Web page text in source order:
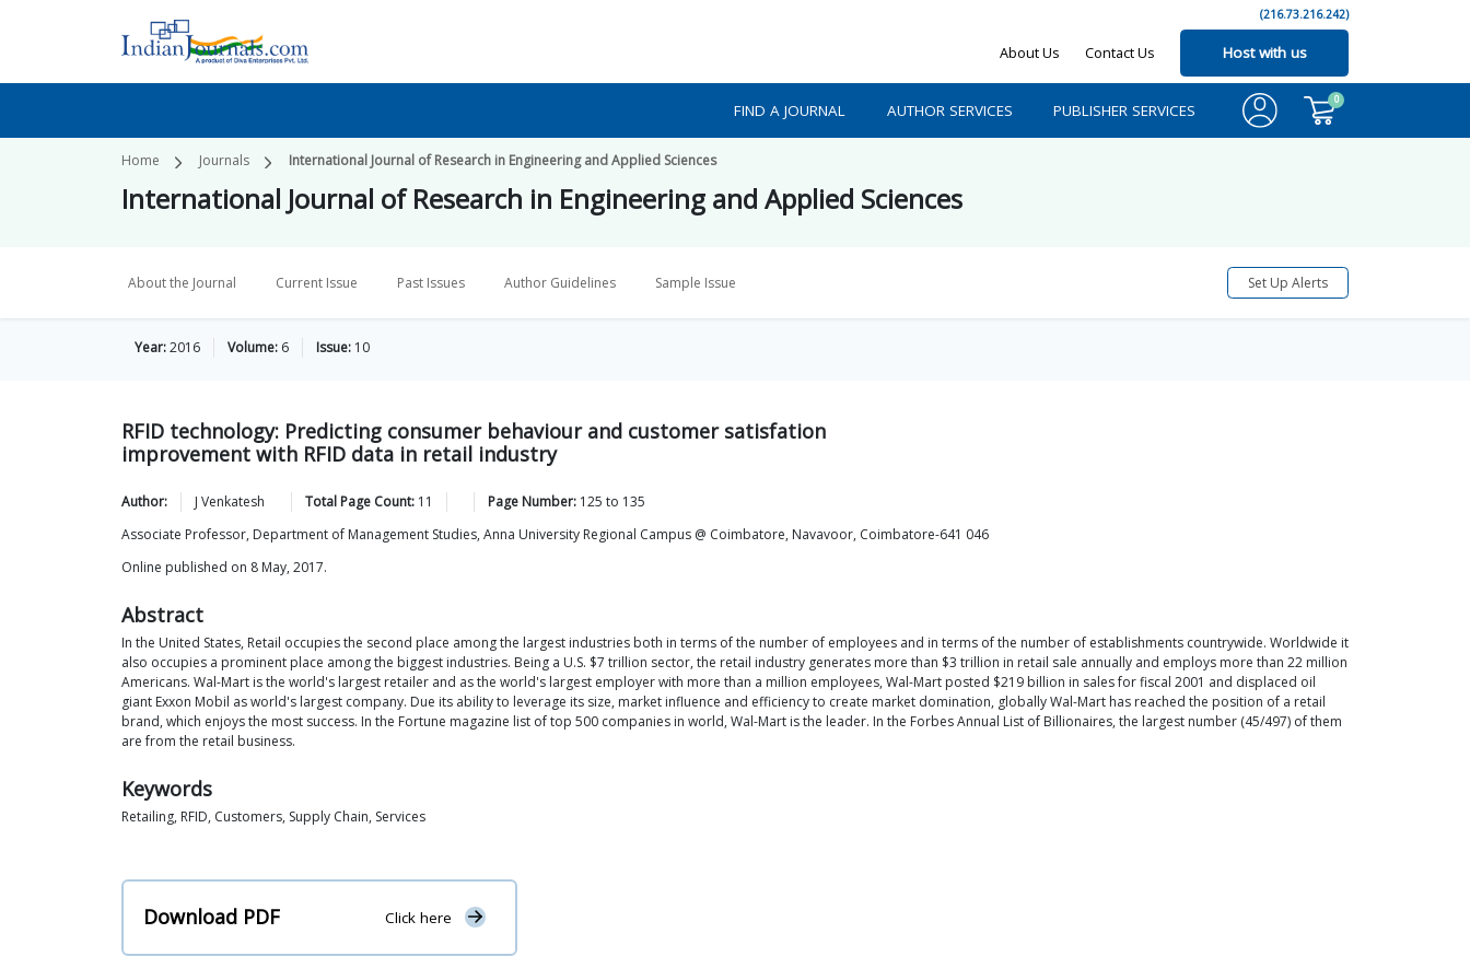
(216.73.216.242)
About Us Contact Us Host with us
FIND A JOURNAL AUTHOR SERVICES PUBLISHER SERVICES
0
Home Journals International Journal of Research in Engineering and Applied Sciences
International Journal of Research in Engineering and Applied Sciences
About the Journal Current Issue Past Issues Author Guidelines Sample Issue Set Up Alerts
Year:2016 Volume: 6 Issue: 10
RFID technology: Predicting consumer behaviour and customer satisfation
improvement with RFID data in retail industry
Author: J Venkatesh Total Page Count: 11 Page Number: 125 to 135
Associate Professor, Department of Management Studies, Anna University Regional Campus @ Coimbatore, Navavoor, Coimbatore-641 046
Online published on 8 May, 2017.
Abstract
In the United States, Retail occupies the second place among the largest industries both in terms of the number of employees and in terms of the number of establishments countrywide. Worldwide it
also occupies a prominent place among the biggest industries. Being a U.S. $7 trillion sector, the retail industry generates more than $3 trillion in retail sale annually and employs more than 22 million
Americans. Wal-Mart is the world's largest retailer and as the world's largest employer with more than a million employees, Wal-Mart posted $219 billion in sales for fiscal 2001 and displaced oil
giant Exxon Mobil as world's largest company. Due its ability to leverage its size, market influence and efficiency to create market domination, globally Wal-Mart has reached the position of a retail
brand, which enjoys the most success. In the Fortune magazine list of top 500 companies in world, Wal-Mart is the leader. In the Forbes Annual List of Billionaires, the largest number (45/497) of them
are from the retail business.
Keywords
Retailing, RFID, Customers, Supply Chain, Services
Download PDF Click here